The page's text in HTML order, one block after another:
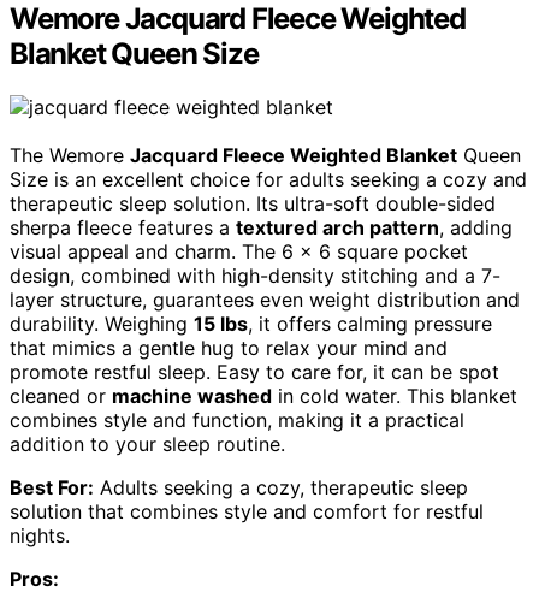
Wemore Jacquard Fleece Weighted
Blanket Queen Size
The Wemore Jacquard Fleece Weighted Blanket Queen
Size is an excellent choice for adults seeking a cozy and
therapeutic sleep solution. Its ultra-soft double-sided
sherpa fleece features a textured arch pattern, adding
visual appeal and charm. The 6 x 6 square pocket
design, combined with high-density stitching and a 7-
layer structure, guarantees even weight distribution and
durability. Weighing 15 lbs, it offers calming pressure
that mimics a gentle hug to relax your mind and
promote restful sleep. Easy to care for, it can be spot
cleaned or machine washed in cold water. This blanket
combines style and function, making it a practical
addition to your sleep routine.
Best For: Adults seeking a cozy, therapeutic sleep
solution that combines style and comfort for restful
nights.
Pros: